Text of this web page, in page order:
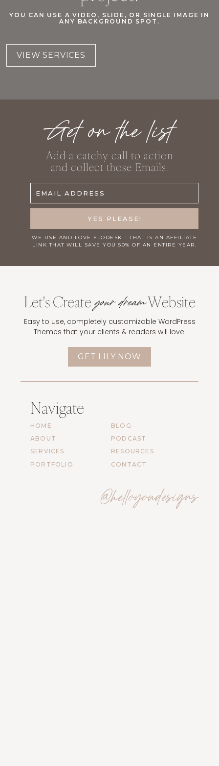
YOU CAN USE A VIDEO, SLIDE, OR SINGLE IMAGE IN
ANY BACKGROUND SPOT.
VIEW SERVICES
Get on the list
Add a catchy call to action
and collect those Emails.
EMAIL ADDRESS
YES PLEASE!
WE USE AND LOVE FLODESK – THAT IS AN AFFILIATE
LINK THAT WILL SAVE YOU 50% OF AN ENTIRE YEAR.
Let's Createyour dreamWebsite
Easy to use, completely customizable WordPress
Themes that your clients & readers will love.
GET LILY NOW
Navigate
HOME
ABOUT
SERVICES
PORTFOLIO
BLOG
PODCAST
RESOURCES
CONTACT
@helloyoudesigns